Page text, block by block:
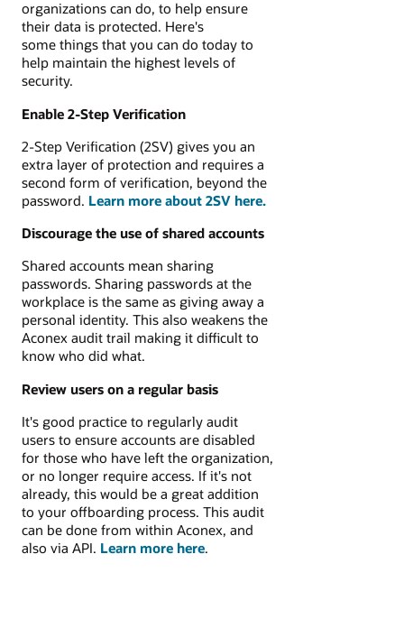
organizations can do, to help ensure
their data is protected. Here's
some things that you can do today to
help maintain the highest levels of
security.
Enable 2-Step Verification
2-Step Verification (2SV) gives you an
extra layer of protection and requires a
second form of verification, beyond the
password. Learn more about 2SV here.
Discourage the use of shared accounts
Shared accounts mean sharing
passwords. Sharing passwords at the
workplace is the same as giving away a
personal identity. This also weakens the
Aconex audit trail making it difficult to
know who did what.
Review users on a regular basis
It's good practice to regularly audit
users to ensure accounts are disabled
for those who have left the organization,
or no longer require access. If it's not
already, this would be a great addition
to your offboarding process. This audit
can be done from within Aconex, and
also via API. Learn more here.